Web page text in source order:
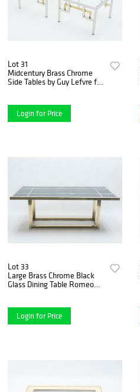
Lot 31
Midcentury Brass Chrome
Side Tables by Guy Lefvre for
Login for Price
Lot 33
Large Brass Chrome Black
Glass Dining Table Romeo
Login for Price